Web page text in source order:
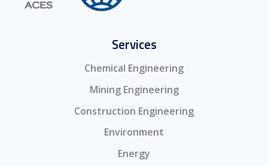
Services
Chemical Engineering
Mining Engineering
Construction Engineering
Environment
Energy